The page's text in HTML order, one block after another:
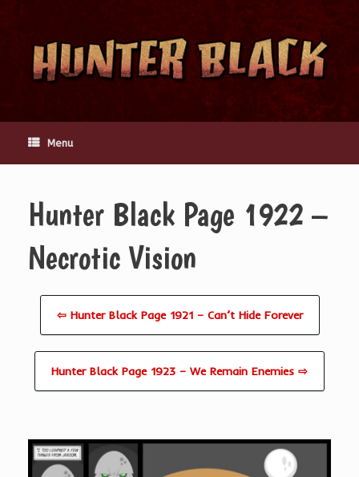
content
Menu
Hunter Black Page 1922 –
Necrotic Vision
⇦ Hunter Black Page 1921 – Can’t Hide Forever
Hunter Black Page 1923 – We Remain Enemies ⇨